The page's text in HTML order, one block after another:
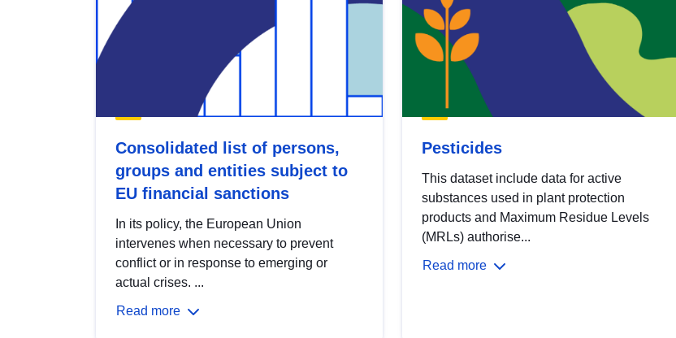
Consolidated list of persons,
groups and entities subject to
EU financial sanctions
In its policy, the European Union
intervenes when necessary to prevent
conflict or in response to emerging or
actual crises. ...
Read more
Pesticides
This dataset include data for active
substances used in plant protection
products and Maximum Residue Levels
(MRLs) authorise...
Read more